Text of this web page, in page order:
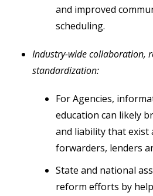
and improved
scheduling.
Industry-wide collaboration,
standardization:
For Agencies,
education can likely
and liability that exist
forwarders, lenders
State and national
reform efforts by